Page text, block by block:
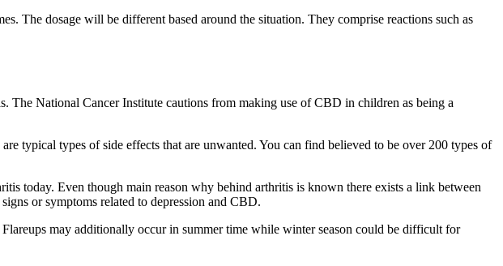
The dosage will be different based around the situation. They comprise reactions such as
The National Cancer Institute cautions from making use of CBD in children as being a
typical types of side effects that are unwanted. You can find believed to be over 200 types of
today. Even though main reason why behind arthritis is known there exists a link between
or symptoms related to depression and CBD.
may additionally occur in summer time while winter season could be difficult for